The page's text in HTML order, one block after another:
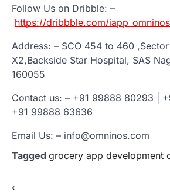
Follow Us on Dribble: –
https://dribbble.com/iapp_omninos
Address: – SCO 454 to 460 ,Sector
X2,Backside Star Hospital, SAS
160055
Contact us: – +91 99888 80293 |
+91 99888 63636
Email Us: – info@omninos.com
Tagged grocery app development
Post
⟵